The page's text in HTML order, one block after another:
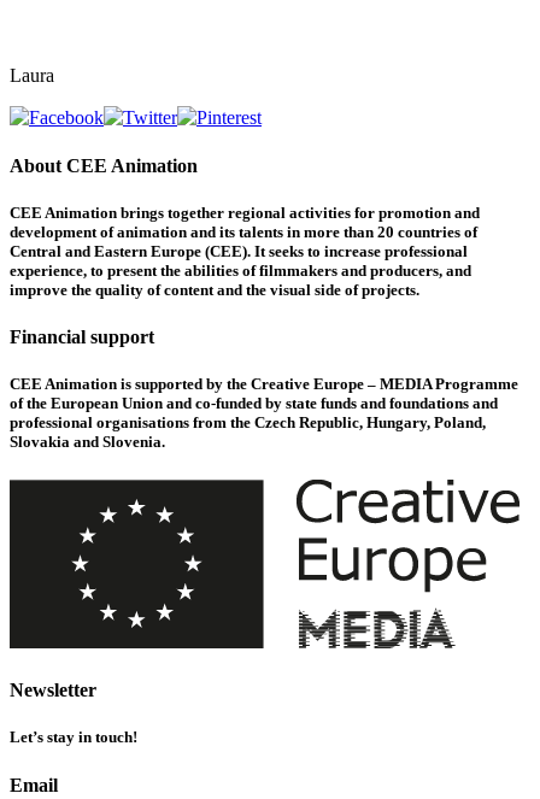
Laura
About CEE Animation
CEE Animation brings together regional activities for promotion and
development of animation and its talents in more than 20 countries of
Central and Eastern Europe (CEE). It seeks to increase professional
experience, to present the abilities of filmmakers and producers, and
improve the quality of content and the visual side of projects.
Financial support
CEE Animation is supported by the Creative Europe – MEDIA Programme
of the European Union and co-funded by state funds and foundations and
professional organisations from the Czech Republic, Hungary, Poland,
Slovakia and Slovenia.
Newsletter
Let’s stay in touch!
Email